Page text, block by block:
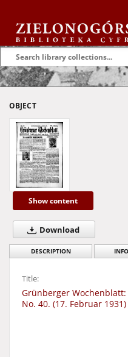
OBJECT
Show content
Download
DESCRIPTION
Title:
Grünberger
No. 40. (17. Februar 1931)